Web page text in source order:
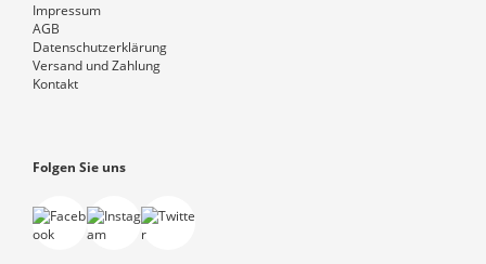
Impressum
AGB
Datenschutzerklärung
Versand und Zahlung
Kontakt
Folgen Sie uns